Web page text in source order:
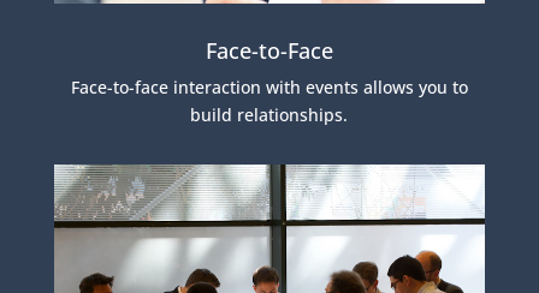
Face-to-Face
Face-to-face interaction with events allows you to
build relationships.